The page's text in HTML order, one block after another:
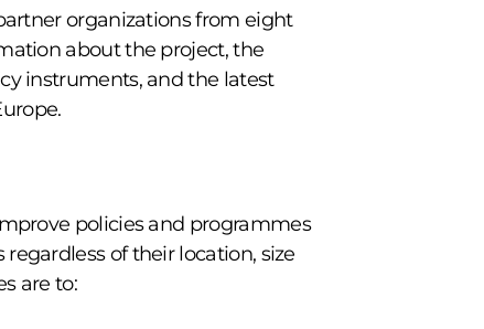
organizations from eight
about the project, the
instruments, and the latest
policies and programmes
of their location, size
are to: